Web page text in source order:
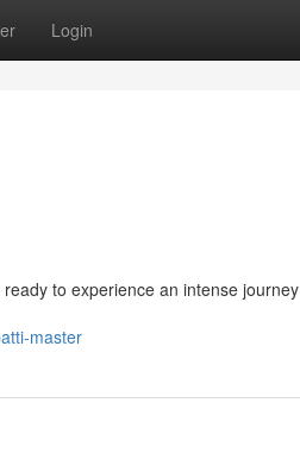
Login
to experience an intense
master